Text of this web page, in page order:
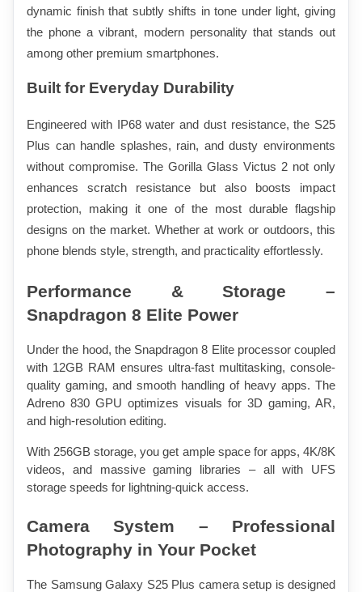
dynamic finish that subtly shifts in tone under light, giving
the phone a vibrant, modern personality that stands out
among other premium smartphones.
Built for Everyday Durability
Engineered with IP68 water and dust resistance, the S25
Plus can handle splashes, rain, and dusty environments
without compromise. The Gorilla Glass Victus 2 not only
enhances scratch resistance but also boosts impact
protection, making it one of the most durable flagship
designs on the market. Whether at work or outdoors, this
phone blends style, strength, and practicality effortlessly.
Performance & Storage –
Snapdragon 8 Elite Power
Under the hood, the Snapdragon 8 Elite processor coupled
with 12GB RAM ensures ultra-fast multitasking, console-
quality gaming, and smooth handling of heavy apps. The
Adreno 830 GPU optimizes visuals for 3D gaming, AR,
and high-resolution editing.
With 256GB storage, you get ample space for apps, 4K/8K
videos, and massive gaming libraries – all with UFS
storage speeds for lightning-quick access.
Camera System – Professional
Photography in Your Pocket
The Samsung Galaxy S25 Plus camera setup is designed